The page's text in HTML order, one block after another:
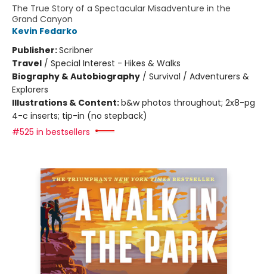
The True Story of a Spectacular Misadventure in the
Grand Canyon
Kevin Fedarko
Publisher:Scribner
Travel / Special Interest - Hikes & Walks
Biography & Autobiography / Survival / Adventurers &
Explorers
Illustrations & Content:b&w photos throughout; 2x8-pg
4-c inserts; tip-in (no stepback)
#525 in bestsellers